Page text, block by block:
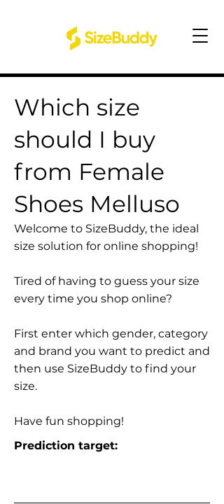
Which size
should I buy
from Female
Shoes Melluso
Welcome to SizeBuddy, the ideal
size solution for online shopping!
Tired of having to guess your size
every time you shop online?
First enter which gender, category
and brand you want to predict and
then use SizeBuddy to find your
size.
Have fun shopping!
Prediction target: